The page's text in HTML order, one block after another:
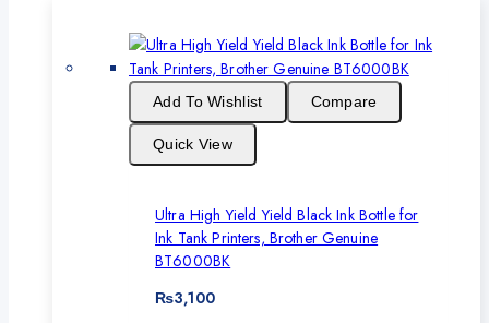
Add To Wishlist Compare
Quick View
Ultra High Yield Yield Black Ink Bottle for
Ink Tank Printers, Brother Genuine
BT6000BK
₨3,100